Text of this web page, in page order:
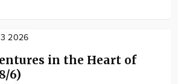
3 2026
in the Heart of
6)